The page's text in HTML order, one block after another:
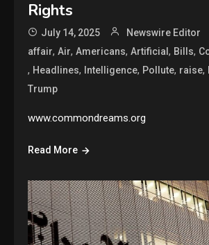
Rights
July 14, 2025 Newswire Editor
affair,Air,Americans,Artificial, Bills,
, Headlines, Intelligence, Pollute, raise,
Trump
www.commondreams.org
Read More